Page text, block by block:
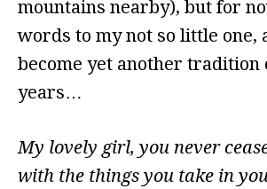
mountains nearby), but for
words to my not so little one,
become yet another tradition
years…
My lovely girl, you never
with the things you take in